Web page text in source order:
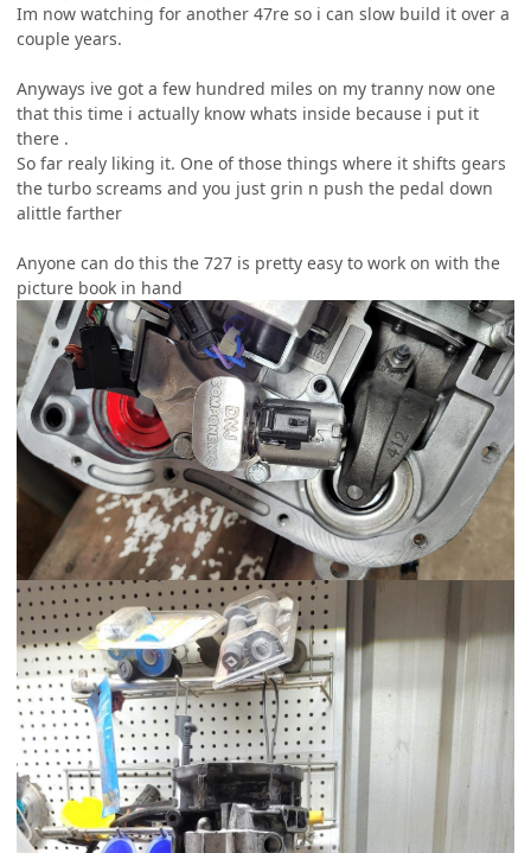
Im now watching for another 47re so i can slow build it over a
couple years.
Anyways ive got a few hundred miles on my tranny now one
that this time i actually know whats inside because i put it
there .
So far realy liking it. One of those things where it shifts gears
the turbo screams and you just grin n push the pedal down
alittle farther
Anyone can do this the 727 is pretty easy to work on with the
picture book in hand